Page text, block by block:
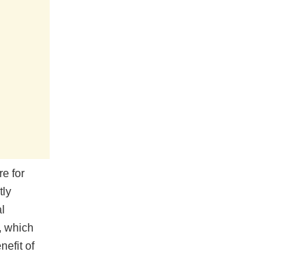
for
which
of